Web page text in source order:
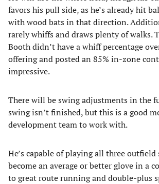
favors his pull side, as he’s already hit
with wood bats in that direction.
rarely whiffs and draws plenty of walks.
Booth didn’t have a whiff percentage
offering and posted an 85% in-zone
impressive.
There will be swing adjustments in the
swing isn’t finished, but this is a good
development team to work with.
He’s capable of playing all three
become an average or better glove in a
to great route running and double-plus